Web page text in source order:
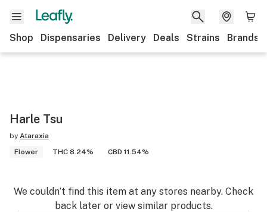
Shop Dispensaries Delivery Deals Strains Brands
Harle Tsu
by Ataraxia
Flower
THC 8.24% CBD 11.54%
We couldn’t find this item at any stores nearby. Check
back later or view similar products.